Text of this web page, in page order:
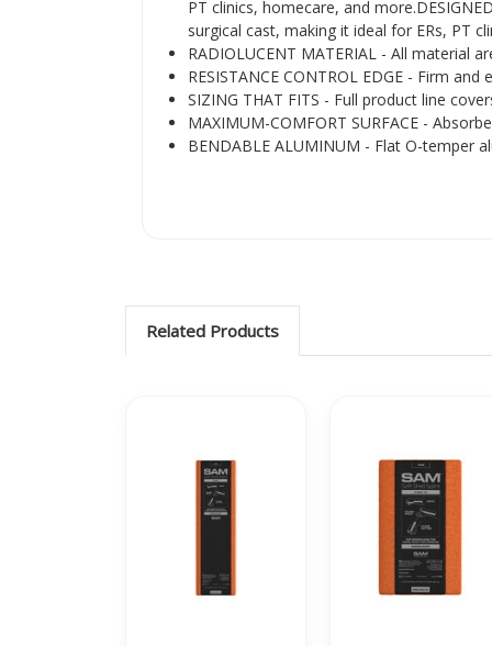
PT clinics, homecare, and
surgical cast, making it ideal for ERs, PT
RADIOLUCENT MATERIAL - All material
RESISTANCE CONTROL EDGE - Firm
SIZING THAT FITS - Full product line
MAXIMUM-COMFORT SURFACE -
BENDABLE ALUMINUM - Flat O-temper
Related Products